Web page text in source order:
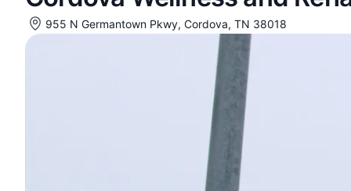
955 N Germantown Pkwy, Cordova, TN 38018